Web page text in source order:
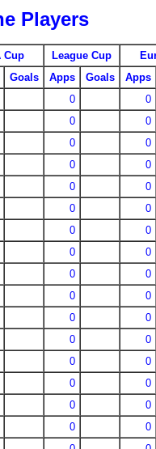
Players
Cup League Cup
Goals Apps Goals
Apps
0
0
0
0
0
0
0
0
0
0
0
0
0
0
0
0
0
0
0
0
0
0
0
0
0
0
0
0
0
0
0
0